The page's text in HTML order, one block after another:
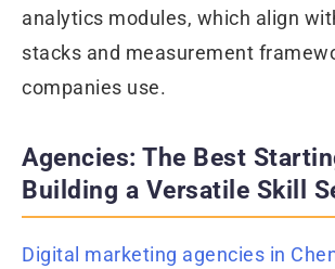
analytics modules, which align
stacks and measurement
companies use.
Agencies: The Best
Building a Versatile Skill
Digital marketing agencies in